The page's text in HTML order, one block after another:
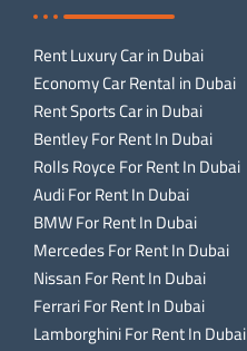
Rent Luxury Car in Dubai
Economy Car Rental in Dubai
Rent Sports Car in Dubai
Bentley For Rent In Dubai
Rolls Royce For Rent In Dubai
Audi For Rent In Dubai
BMW For Rent In Dubai
Mercedes For Rent In Dubai
Nissan For Rent In Dubai
Ferrari For Rent In Dubai
Lamborghini For Rent In Dubai